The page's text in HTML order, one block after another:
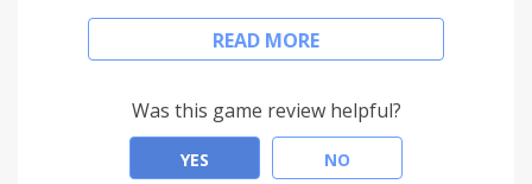
The Chrome Download Manager extension gives to
you a fast and convenient access to your
Works perfectly for any browsers based on
Chromium (such as: Opera, Yandex Browser, etc.).
___________________________________________
READ MORE
Was this game review helpful?
YES NO